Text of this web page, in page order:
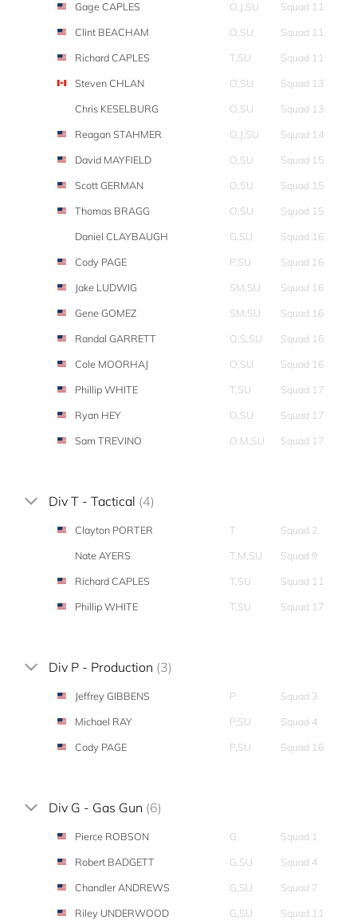
Gage CAPLES O,J,SU
Squad 11
Clint BEACHAM
O,SU
Squad 11
Richard CAPLES
T,SU
Squad 11
Steven CHLAN
O,SU
Squad 13
Chris KESELBURG
O,SU
Squad 13
Reagan STAHMER
O,J,SU
Squad 14
David MAYFIELD
O,SU
Squad 15
Scott GERMAN
O,SU
Squad 15
Thomas BRAGG
O,SU
Squad 15
Daniel CLAYBAUGH
G,SU
Squad 16
Cody PAGE
P,SU
Squad 16
Jake LUDWIG
SM,SU
Squad 16
Gene GOMEZ
SM,SU
Squad 16
Randal GARRETT
O,S,SU
Squad 16
Cole MOORHAJ
O,SU
Squad 16
Phillip WHITE
T,SU
Squad 17
Ryan HEY
O,SU
Squad 17
Sam TREVINO
O,M,SU Squad 17
Div T - Tactical (4)
Clayton PORTER T
Squad 2
Nate AYERS
T,M,SU
Squad 9
Richard CAPLES
T,SU
Squad 11
Phillip WHITE
T,SU Squad 17
Div P - Production (3)
Jeffrey GIBBENS P
Squad 3
Michael RAY
P,SU
Squad 4
Cody PAGE
P,SU Squad 16
Div G - Gas Gun (6)
Pierce ROBSON G
Squad 1
Robert BADGETT
G,SU
Squad 4
Chandler ANDREWS
G,SU
Squad 7
Riley UNDERWOOD
G,SU
Squad 11